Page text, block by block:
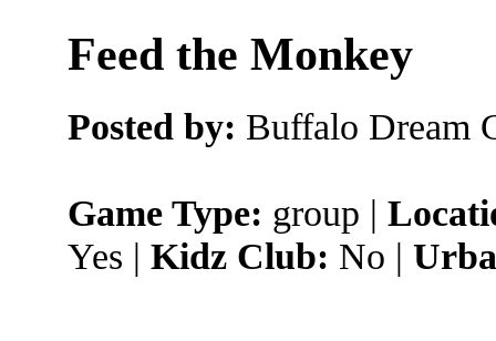
Feed the Monkey
Posted by: Buffalo Dream
Game Type: group |
Yes | Kidz Club: No |